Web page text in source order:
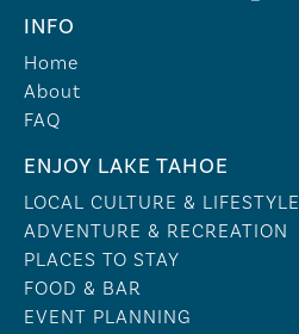
INFO
Home
About
FAQ
ENJOY LAKE TAHOE
LOCAL CULTURE & LIFESTYLE
ADVENTURE & RECREATION
PLACES TO STAY
FOOD & BAR
EVENT PLANNING